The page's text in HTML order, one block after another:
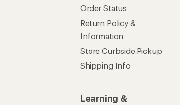
Order Status
Return Policy &
Information
Store Curbside Pickup
Shipping Info
Learning &